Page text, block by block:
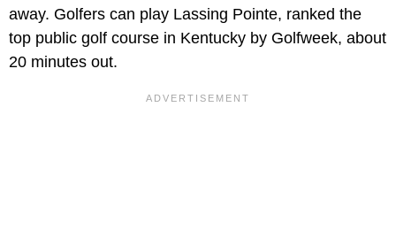
away. Golfers can play Lassing Pointe, ranked the
top public golf course in Kentucky by Golfweek, about
20 minutes out.